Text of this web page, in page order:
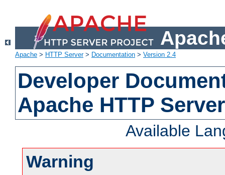
Apache > HTTP Server> Documentation > Version 2.4
Developer
Apache HTTP
Available
Warning